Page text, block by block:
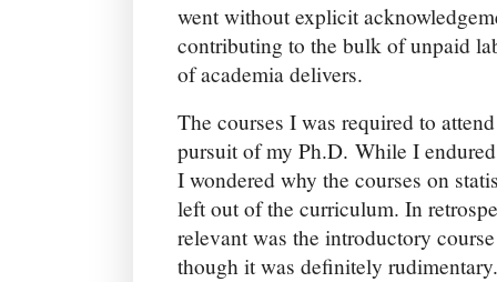
went without explicit
contributing to the bulk of unpaid
of academia delivers.
The courses I was required to
pursuit of my Ph.D. While I
I wondered why the courses on
left out of the curriculum. In
relevant was the introductory
though it was definitely rudimentary.